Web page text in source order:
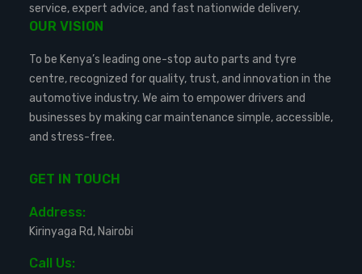
service, expert advice, and fast nationwide delivery.
OUR VISION
To be Kenya’s leading one-stop auto parts and tyre
centre, recognized for quality, trust, and innovation in the
automotive industry. We aim to empower drivers and
businesses by making car maintenance simple, accessible,
and stress-free.
GET IN TOUCH
Address:
Kirinyaga Rd, Nairobi
Call Us: